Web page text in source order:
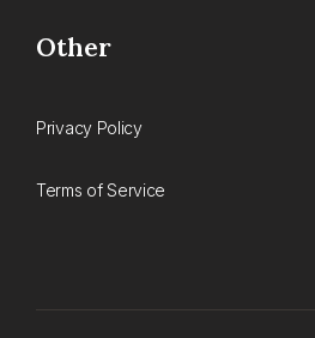
Other
Privacy Policy
Terms of Service